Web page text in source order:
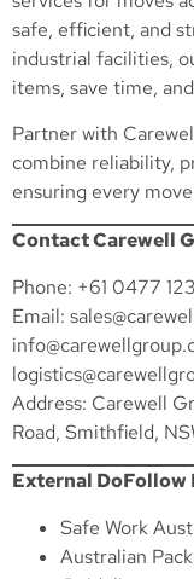
safe, efficient, and
industrial facilities,
items, save time,
Partner with
combine reliability,
ensuring every
Contact Carewell
Phone: +61 0477
Email:
Address: Carewell
Road, Smithfield,
External DoFollow
Safe Work
Australian